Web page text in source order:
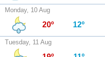
Monday, 10 Aug
20º 12º
Tuesday, 11 Aug